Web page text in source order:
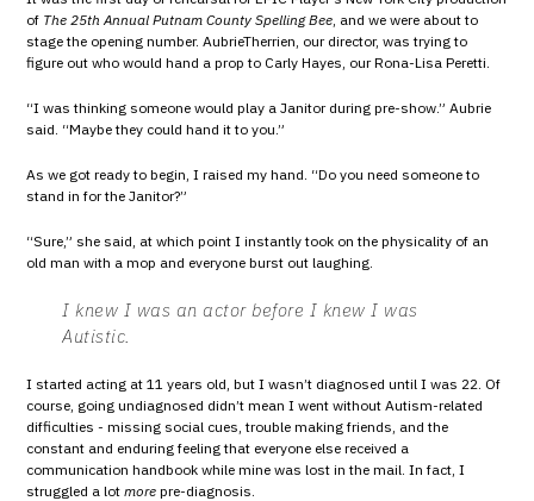
of The 25th Annual Putnam County Spelling Bee , and we were about to
stage the opening number. AubrieTherrien, our director, was trying to
figure out who would hand a prop to Carly Hayes, our Rona-Lisa Peretti.
“I was thinking someone would play a Janitor during pre-show.” Aubrie
said. “Maybe they could hand it to you.”
As we got ready to begin, I raised my hand. “Do you need someone to
stand in for the Janitor?”
“Sure,” she said, at which point I instantly took on the physicality of an
old man with a mop and everyone burst out laughing.
I knew I was an actor before I knew I was
Autistic.
I started acting at 11 years old, but I wasn’t diagnosed until I was 22. Of
course, going undiagnosed didn’t mean I went without Autism-related
difficulties - missing social cues, trouble making friends, and the
constant and enduring feeling that everyone else received a
communication handbook while mine was lost in the mail. In fact, I
struggled a lotmore pre-diagnosis.